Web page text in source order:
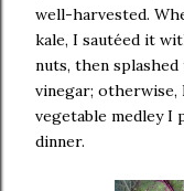
well-harvested.
kale, I sautéed it
nuts, then
vinegar;
vegetable medley
dinner.